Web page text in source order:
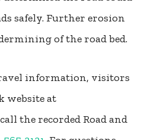
safely. Further erosion
of the road bed.
information, visitors
website at
the recorded Road and